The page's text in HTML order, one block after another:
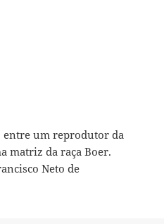
entre um reprodutor da
matriz da raça Boer.
Neto de